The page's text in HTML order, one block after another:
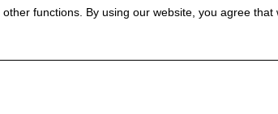
functions. By using our website, you agree